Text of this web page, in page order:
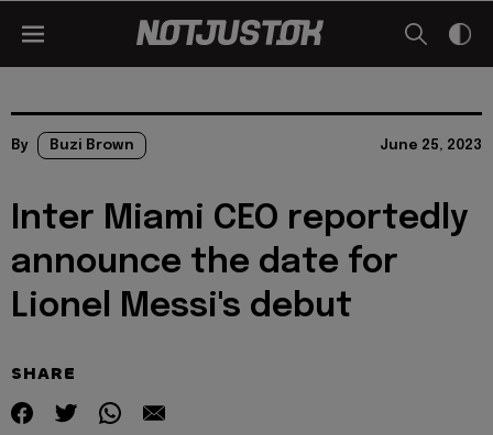
By Buzi Brown June 25, 2023
Inter Miami CEO reportedly
announce the date for
Lionel Messi's debut
SHARE